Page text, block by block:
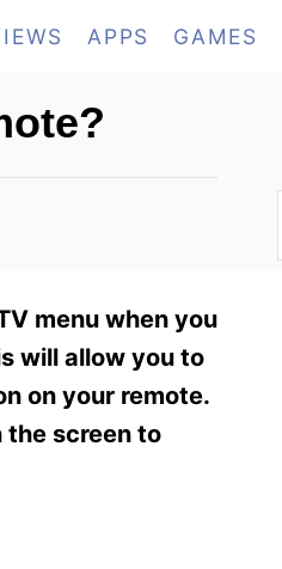
APPS GAMES
menu when you
will allow you to
on your remote.
the screen to